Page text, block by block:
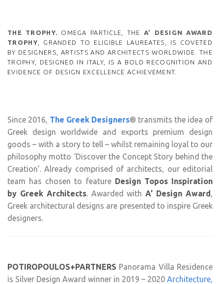
THE TROPHY. OMEGA PARTICLE, THE A’ DESIGN AWARD
TROPHY , GRANDED TO ELIGIBLE LAUREATES, IS COVETED
BY DESIGNERS, ARTISTS AND ARCHITECTS WORLDWIDE. THE
TROPHY, DESIGNED IN ITALY, IS A BOLD RECOGNITION AND
EVIDENCE OF DESIGN EXCELLENCE ACHIEVEMENT.
Since 2016, The Greek Designers® transmits the idea of
Greek design worldwide and exports premium design
goods – with a story to tell – whilst remaining loyal to our
philosophy motto ‘Discover the Concept Story behind the
Creation’. Already comprised of architects, our editorial
team has chosen to feature Design Topos Inspiration
by Greek Architects. Awarded withA’ Design Award,
Greek architectural designs are presented to inspire Greek
designers.
POTIROPOULOS+PARTNERS Panorama Villa Residence
is Silver Design Award winner in 2019 – 2020 Architecture,